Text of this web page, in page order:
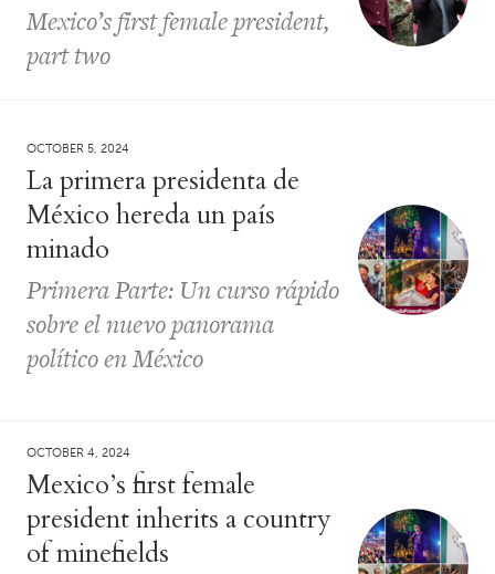
Mexico’s first female president,
part two
OCTOBER 5, 2024
La primera presidenta de
México hereda un país
minado
Primera Parte: Un curso rápido
sobre el nuevo panorama
político en México
OCTOBER 4, 2024
Mexico’s first female
president inherits a country
of minefields